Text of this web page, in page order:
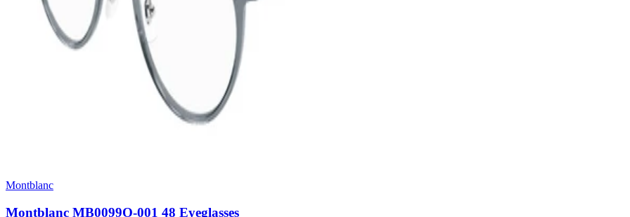
Montblanc
Montblanc MB0099O-001 48 Eyeglasses